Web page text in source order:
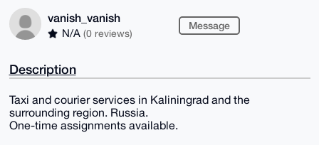
vanish_vanish
N/A (0 reviews)
Message
Description
Taxi and courier services in Kaliningrad and the
surrounding region. Russia.
One-time assignments available.